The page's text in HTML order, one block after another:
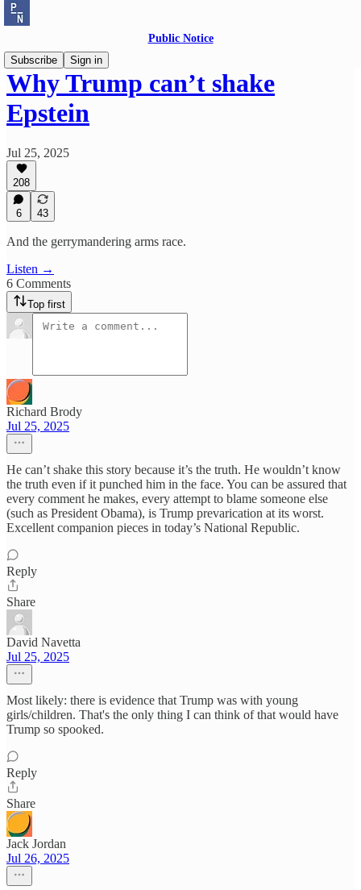
Public Notice
Subscribe
Sign in
Why Trump can’t shake
Epstein
Jul 25, 2025
208
6 43
And the gerrymandering arms race.
Listen →
6 Comments
Top first
Richard Brody
Jul 25, 2025
He can’t shake this story because it’s the truth. He wouldn’t know
the truth even if it punched him in the face. You can be assured that
every comment he makes, every attempt to blame someone else
(such as President Obama), is Trump prevarication at its worst.
Excellent companion pieces in today’s National Republic.
Reply
Share
David Navetta
Jul 25, 2025
Most likely: there is evidence that Trump was with young
girls/children. That's the only thing I can think of that would have
Trump so spooked.
Reply
Share
Jack Jordan
Jul 26, 2025